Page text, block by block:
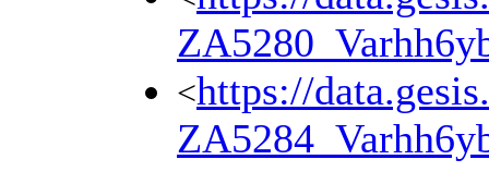
<https://